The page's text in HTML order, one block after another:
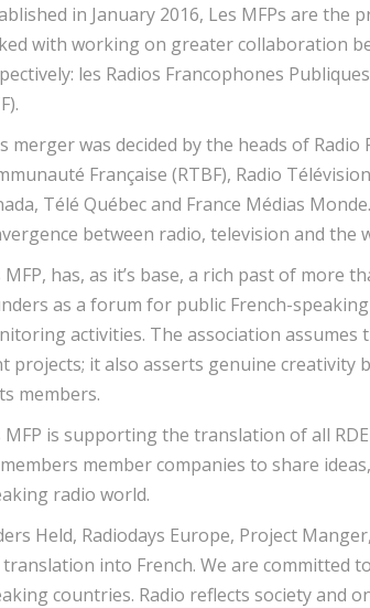
in January 2016, Les MFPs are
with working on greater collaboration
les Radios Francophones
merger was decided by the heads of
Française (RTBF), Radio
Télé Québec and France Médias
between radio, television and the
MFP, has, as it’s base, a rich past of more
as a forum for public French-
activities. The association
projects; it also asserts genuine
members.
MFP is supporting the translation of all
members member companies to share
radio world.
Held, Radiodays Europe, Project
into French. We are committed
countries. Radio reflects society and